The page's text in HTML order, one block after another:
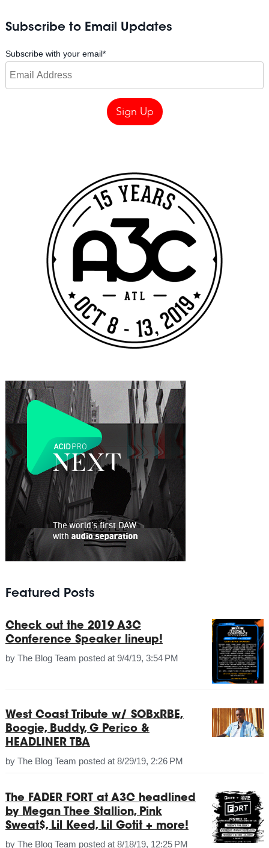
Subscribe to Email Updates
Subscribe with your email*
Featured Posts
Check out the 2019 A3C
Conference Speaker lineup!
by The Blog Team posted at 9/4/19, 3:54 PM
West Coast Tribute w/ SOBxRBE,
Boogie, Buddy, G Perico &
HEADLINER TBA
by The Blog Team posted at 8/29/19, 2:26 PM
The FADER FORT at A3C headlined
by Megan Thee Stallion, Pink
Sweat$, Lil Keed, Lil Gotit + more!
by The Blog Team posted at 8/18/19, 12:25 PM